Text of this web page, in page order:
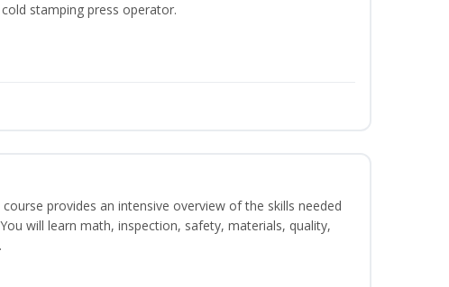
stamping press operator.
provides an intensive overview of the skills needed
will learn math, inspection, safety, materials, quality,